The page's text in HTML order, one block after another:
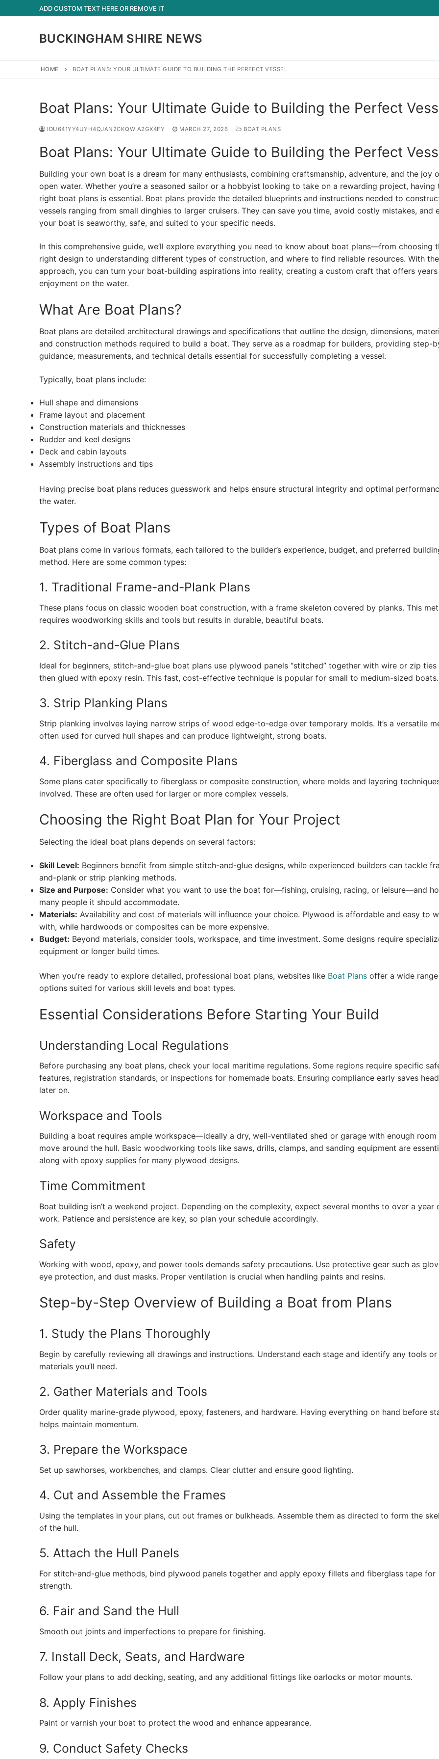
to
ADD CUSTOM TEXT HERE OR REMOVE IT
BUCKINGHAM SHIRE NEWS
HOME BOAT PLANS: YOUR ULTIMATE GUIDE TO BUILDING THE PERFECT VESSEL
Boat Plans: Your Ultimate Guide to Building the Perfect
IDU641YY4UYH4QJAN2CKQWIA2GX4FY MARCH 27, 2026 BOAT PLANS
Boat Plans: Your Ultimate Guide to Building the Perfect
Building your own boat is a dream for many enthusiasts, combining craftsmanship, adventure, and the joy
open water. Whether you’re a seasoned sailor or a hobbyist looking to take on a rewarding project, having
right boat plans is essential. Boat plans provide the detailed blueprints and instructions needed to
vessels ranging from small dinghies to larger cruisers. They can save you time, avoid costly mistakes, and
your boat is seaworthy, safe, and suited to your specific needs.
In this comprehensive guide, we’ll explore everything you need to know about boat plans—from choosing
right design to understanding different types of construction, and where to find reliable resources. With
approach, you can turn your boat-building aspirations into reality, creating a custom craft that offers
enjoyment on the water.
What Are Boat Plans?
Boat plans are detailed architectural drawings and specifications that outline the design, dimensions,
and construction methods required to build a boat. They serve as a roadmap for builders, providing step-
guidance, measurements, and technical details essential for successfully completing a vessel.
Typically, boat plans include:
Hull shape and dimensions
Frame layout and placement
Construction materials and thicknesses
Rudder and keel designs
Deck and cabin layouts
Assembly instructions and tips
Having precise boat plans reduces guesswork and helps ensure structural integrity and optimal
the water.
Types of Boat Plans
Boat plans come in various formats, each tailored to the builder’s experience, budget, and preferred
method. Here are some common types:
1. Traditional Frame-and-Plank Plans
These plans focus on classic wooden boat construction, with a frame skeleton covered by planks. This
requires woodworking skills and tools but results in durable, beautiful boats.
2. Stitch-and-Glue Plans
Ideal for beginners, stitch-and-glue boat plans use plywood panels “stitched” together with wire or zip ties
then glued with epoxy resin. This fast, cost-effective technique is popular for small to medium-sized boats.
3. Strip Planking Plans
Strip planking involves laying narrow strips of wood edge-to-edge over temporary molds. It’s a versatile
often used for curved hull shapes and can produce lightweight, strong boats.
4. Fiberglass and Composite Plans
Some plans cater specifically to fiberglass or composite construction, where molds and layering
involved. These are often used for larger or more complex vessels.
Choosing the Right Boat Plan for Your Project
Selecting the ideal boat plans depends on several factors:
Skill Level: Beginners benefit from simple stitch-and-glue designs, while experienced builders can tackle
and-plank or strip planking methods.
Size and Purpose: Consider what you want to use the boat for—fishing, cruising, racing, or leisure—and
many people it should accommodate.
Materials: Availability and cost of materials will influence your choice. Plywood is affordable and easy to
with, while hardwoods or composites can be more expensive.
Budget: Beyond materials, consider tools, workspace, and time investment. Some designs require
equipment or longer build times.
When you’re ready to explore detailed, professional boat plans, websites like Boat Plans offer a wide
options suited for various skill levels and boat types.
Essential Considerations Before Starting Your Build
Understanding Local Regulations
Before purchasing any boat plans, check your local maritime regulations. Some regions require specific
features, registration standards, or inspections for homemade boats. Ensuring compliance early saves
later on.
Workspace and Tools
Building a boat requires ample workspace—ideally a dry, well-ventilated shed or garage with enough room
move around the hull. Basic woodworking tools like saws, drills, clamps, and sanding equipment are
along with epoxy supplies for many plywood designs.
Time Commitment
Boat building isn’t a weekend project. Depending on the complexity, expect several months to over a year
work. Patience and persistence are key, so plan your schedule accordingly.
Safety
Working with wood, epoxy, and power tools demands safety precautions. Use protective gear such as
eye protection, and dust masks. Proper ventilation is crucial when handling paints and resins.
Step-by-Step Overview of Building a Boat from Plans
1. Study the Plans Thoroughly
Begin by carefully reviewing all drawings and instructions. Understand each stage and identify any tools or
materials you’ll need.
2. Gather Materials and Tools
Order quality marine-grade plywood, epoxy, fasteners, and hardware. Having everything on hand before
helps maintain momentum.
3. Prepare the Workspace
Set up sawhorses, workbenches, and clamps. Clear clutter and ensure good lighting.
4. Cut and Assemble the Frames
Using the templates in your plans, cut out frames or bulkheads. Assemble them as directed to form the
of the hull.
5. Attach the Hull Panels
For stitch-and-glue methods, bind plywood panels together and apply epoxy fillets and fiberglass tape for
strength.
6. Fair and Sand the Hull
Smooth out joints and imperfections to prepare for finishing.
7. Install Deck, Seats, and Hardware
Follow your plans to add decking, seating, and any additional fittings like oarlocks or motor mounts.
8. Apply Finishes
Paint or varnish your boat to protect the wood and enhance appearance.
9. Conduct Safety Checks